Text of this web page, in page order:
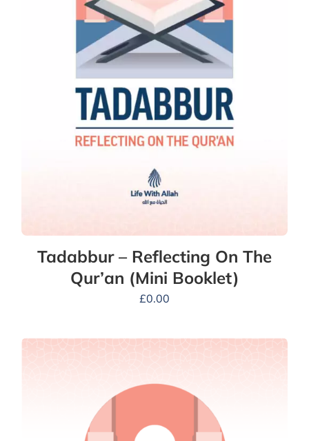
Tadabbur – Reflecting On The
Qur’an (Mini Booklet)
£0.00